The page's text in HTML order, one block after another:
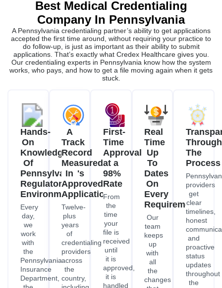
Best Medical Credentialing
Company In Pennsylvania
A Pennsylvania credentialing partner’s ability to get applications
accepted the first time around, without requiring your practice to
do follow-up, is just as important as their ability to submit
applications. That’s exactly what Credex Healthcare gives you.
Our credentialing experts in Pennsylvania know how the system
works, who pays, and how to get a file moving again when it gets
stuck.
Hands-
On
Knowledge
Of
Pennsylvania's
Regulatory
Environment
Every
day,
we
work
with
the
Pennsylvania
Insurance
Department,
A
Track
Record
Measured
In
Approved
Applications
Twelve-
plus
years
of
credentialing
providers
across
the
country,
First-
Time
Approval
at a
98%
Rate
From
the
time
your
file is
received
until
it is
approved,
it is
handled
Real
Time
Up
To
Dates
On
Every
Requirement
Our
team
keeps
up
with
all
the
changes
The
Process
providers
get
clear
timelines,
honest
and
proactive
status
updates
throughout
the